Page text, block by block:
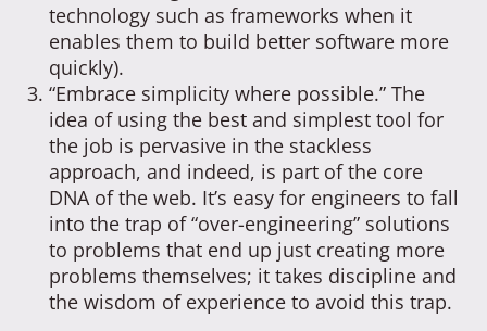
technology such as frameworks when it
enables them to build better software more
quickly).
“Embrace simplicity where possible.” The
idea of using the best and simplest tool for
the job is pervasive in the stackless
approach, and indeed, is part of the core
DNA of the web. It’s easy for engineers to fall
into the trap of “over-engineering” solutions
to problems that end up just creating more
problems themselves; it takes discipline and
the wisdom of experience to avoid this trap.